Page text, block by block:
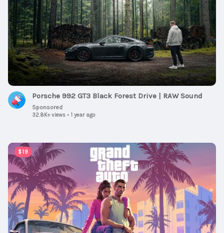
Porsche 992 GT3 Black Forest Drive | RAW Sound
Sponsored
32.8K+ views • 1 year ago
$19
00:01:30